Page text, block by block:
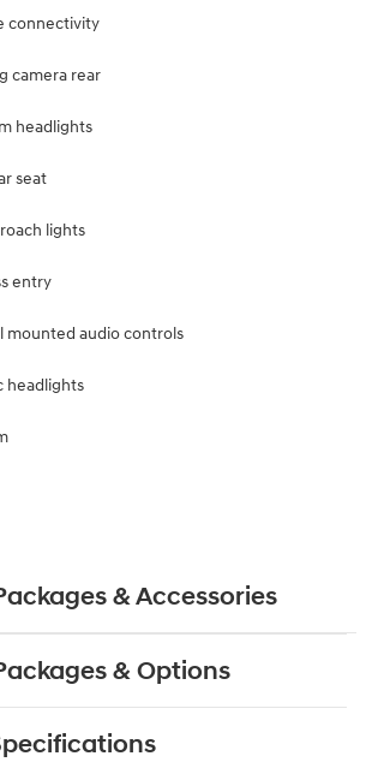
connectivity
camera rear
headlights
seat
lights
entry
mounted audio controls
headlights
& Accessories
& Options